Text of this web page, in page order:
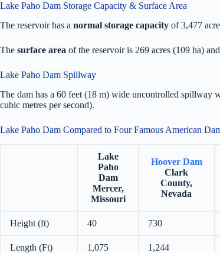
Lake Paho Dam Storage Capacity & Surface Area
The reservoir has a normal storage capacity of 3,477
The surface area of the reservoir is 269 acres (109 ha)
Lake Paho Dam Spillway
The dam has a 60 feet (18 m) wide uncontrolled spillway
cubic metres per second).
Lake Paho Dam Compared to Four Famous American
Lake
Paho
Dam
Mercer,
Missouri
Hoover Dam
Clark
County,
Nevada
Height (ft) 40 730
Length (Ft) 1,075 1,244